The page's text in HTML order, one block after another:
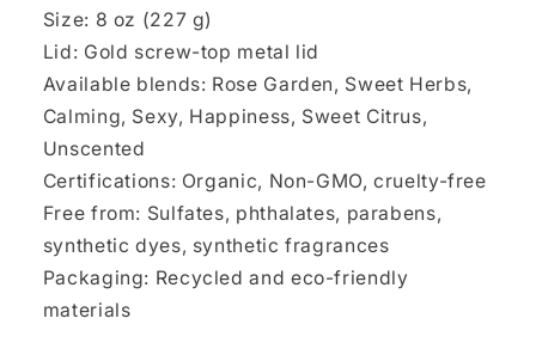
Size: 8 oz (227 g)
Lid: Gold screw-top metal lid
Available blends: Rose Garden, Sweet Herbs,
Calming, Sexy, Happiness, Sweet Citrus,
Unscented
Certifications: Organic, Non-GMO, cruelty-free
Free from: Sulfates, phthalates, parabens,
synthetic dyes, synthetic fragrances
Packaging: Recycled and eco-friendly
materials